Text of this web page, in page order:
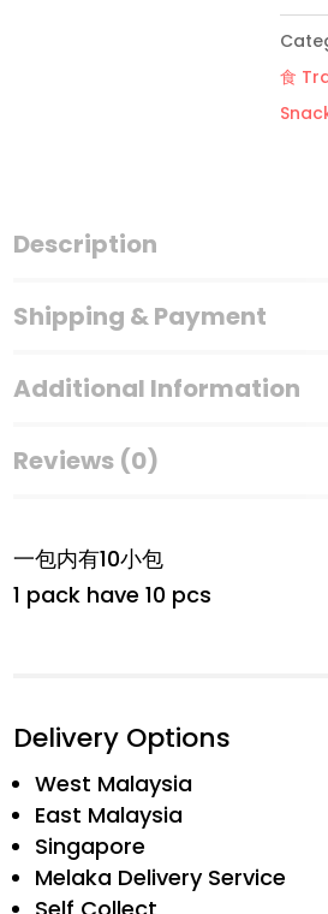
萨
琪
玛
Sha
食
Description
Shipping & Payment
Additional Information
Reviews (0)
一包内有10小包
1 pack have 10 pcs
Delivery Options
West Malaysia
East Malaysia
Singapore
Melaka Delivery Service